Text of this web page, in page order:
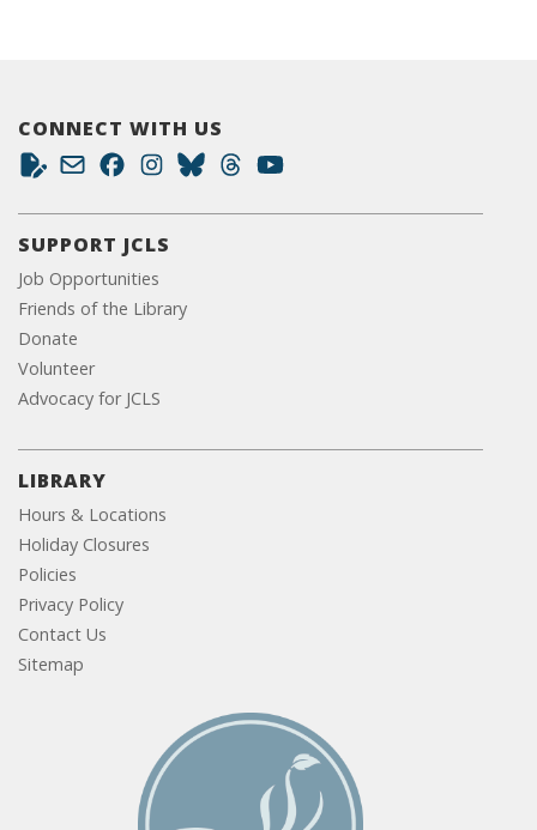
CONNECT WITH US
SUPPORT JCLS
Job Opportunities
Friends of the Library
Donate
Volunteer
Advocacy for JCLS
LIBRARY
Hours & Locations
Holiday Closures
Policies
Privacy Policy
Contact Us
Sitemap